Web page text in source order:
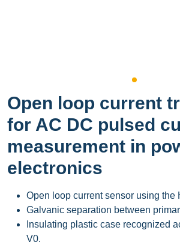
Open loop current
for AC DC pulsed
measurement in
electronics
Open loop current sensor using the
Galvanic separation between
Insulating plastic case recognized
V0.